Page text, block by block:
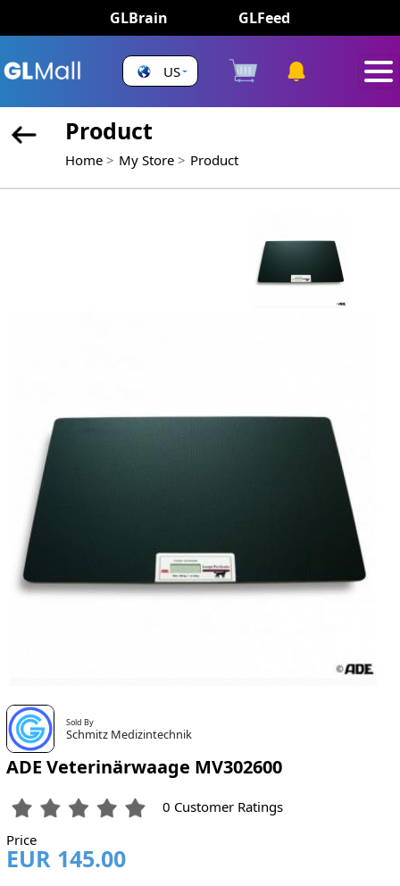
GLBrain GLFeed
US
Product
Home My Store Product
Sold By
Schmitz Medizintechnik
ADE Veterinärwaage MV302600
0 Customer Ratings
Price
EUR 145.00